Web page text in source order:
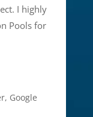
I highly
Pools for
, Google